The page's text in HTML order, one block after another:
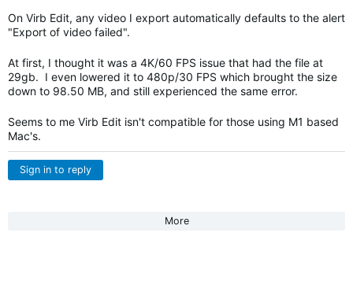
On Virb Edit, any video I export automatically defaults to the alert
"Export of video failed".
At first, I thought it was a 4K/60 FPS issue that had the file at
29gb. I even lowered it to 480p/30 FPS which brought the size
down to 98.50 MB, and still experienced the same error.
Seems to me Virb Edit isn't compatible for those using M1 based
Mac's.
Sign in to reply
More